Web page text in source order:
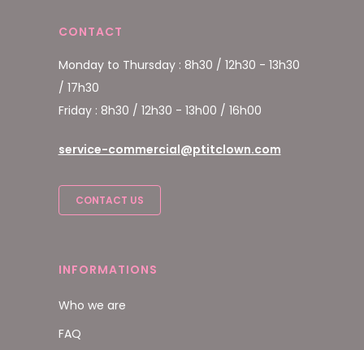
CONTACT
Monday to Thursday : 8h30 / 12h30 - 13h30
/ 17h30
Friday : 8h30 / 12h30 - 13h00 / 16h00
service-commercial@ptitclown.com
CONTACT US
INFORMATIONS
Who we are
FAQ